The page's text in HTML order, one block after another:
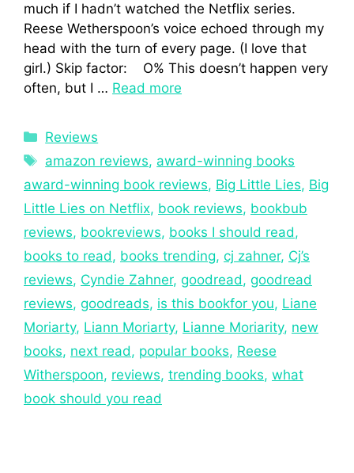
much if I hadn’t watched the Netflix series.
Reese Wetherspoon’s voice echoed through my
head with the turn of every page. (I love that
girl.) Skip factor: O% This doesn’t happen very
often, but I … Read more
Reviews
amazon reviews, award-winning books
award-winning book reviews, Big Little Lies, Big
Little Lies on Netflix, book reviews, bookbub
reviews, bookreviews, books I should read,
books to read, books trending, cj zahner, Cj’s
reviews, Cyndie Zahner, goodread, goodread
reviews, goodreads, is this bookfor you, Liane
Moriarty, Liann Moriarty, Lianne Moriarity, new
books, next read, popular books, Reese
Witherspoon, reviews, trending books, what
book should you read